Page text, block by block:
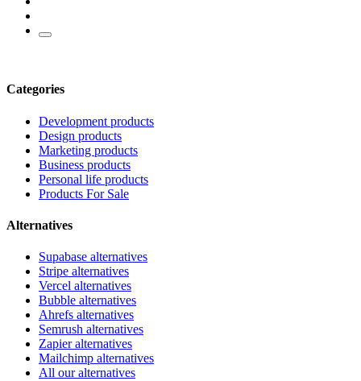
Categories
Development products
Design products
Marketing products
Business products
Personal life products
Products For Sale
Alternatives
Supabase alternatives
Stripe alternatives
Vercel alternatives
Bubble alternatives
Ahrefs alternatives
Semrush alternatives
Zapier alternatives
Mailchimp alternatives
All our alternatives